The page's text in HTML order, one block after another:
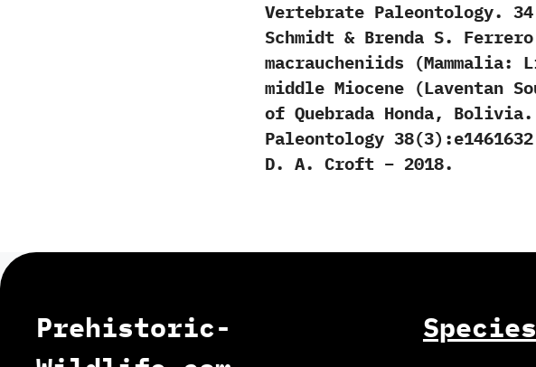
Vertebrate Paleontology.
Schmidt & Brenda S.
macraucheniids
middle Miocene (Laventan
of Quebrada Honda,
Paleontology
D. A. Croft – 2018.
Prehistoric-
Species